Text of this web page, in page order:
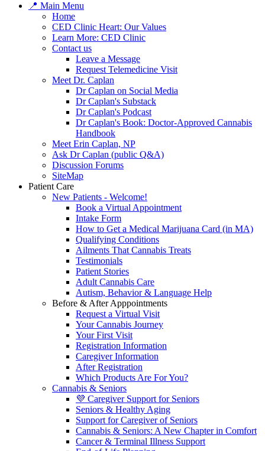
📍 Main Menu
Home
CED Clinic Heart: Our Values
Learn More: CED Clinic
Contact us
Leave a Message
Request Telemedicine Visit
Meet Dr. Caplan
Dr Caplan on Social Media
Dr Caplan's Substack
Dr Caplan's Podcast
Dr Caplan's Book: Doctor-Approved Cannabis
Handbook
Meet Erin Caplan, NP
Ask Dr Caplan (public Q&A)
Discussion Forums
SiteMap
Patient Care
New Patients - Welcome!
Book a Virtual Appointment
Intake Form
How to Get a Medical Marijuana Card (in MA)
Qualifying Conditions
Ailments That Cannabis Treats
Testimonials
Patient Stories
Adult Cannabis Care
Autism, Behavior & Language Help
Before & After Apppointments
Request a Virtual Visit
Your Cannabis Journey
Your First Visit
Registration Information
Caregiver Information
After Registration
Which Products Are For You?
Cannabis & Seniors
💜 Caregiver Support for Seniors
Seniors & Healthy Aging
Support for Caregiver of Seniors
Cannabis & Seniors: A New Chapter in Comfort
Cancer & Terminal Illness Support